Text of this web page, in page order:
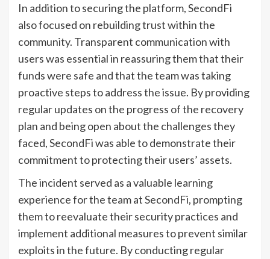
In addition to securing the platform, SecondFi
also focused on rebuilding trust within the
community. Transparent communication with
users was essential in reassuring them that their
funds were safe and that the team was taking
proactive steps to address the issue. By providing
regular updates on the progress of the recovery
plan and being open about the challenges they
faced, SecondFi was able to demonstrate their
commitment to protecting their users’ assets.
The incident served as a valuable learning
experience for the team at SecondFi, prompting
them to reevaluate their security practices and
implement additional measures to prevent similar
exploits in the future. By conducting regular